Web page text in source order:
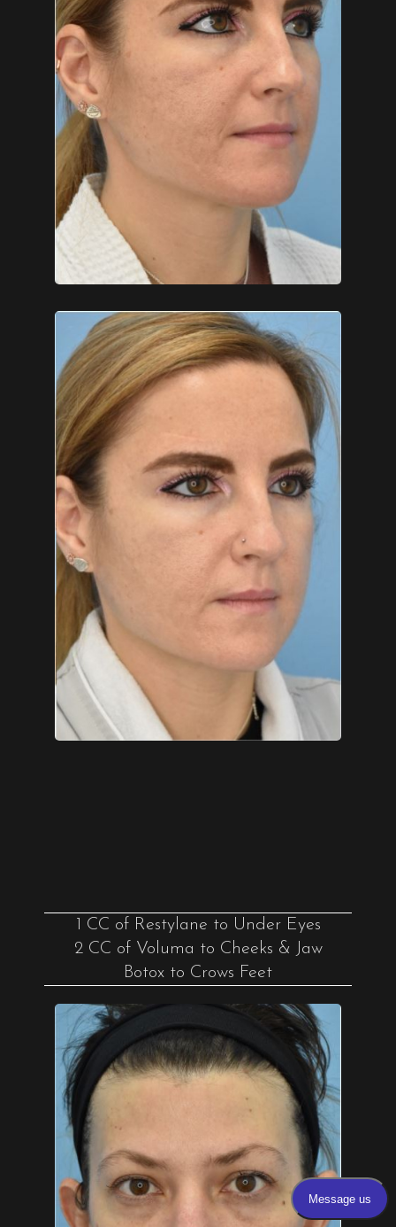
1 CC of Restylane to Under Eyes
2 CC of Voluma to Cheeks & Jaw
Botox to Crows Feet